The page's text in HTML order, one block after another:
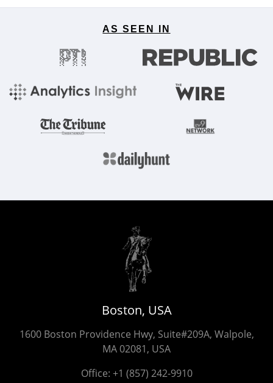
AS SEEN IN
Boston, USA
1600 Boston Providence Hwy, Suite#209A, Walpole,
MA 02081, USA
Office: +1 (857) 242-9910